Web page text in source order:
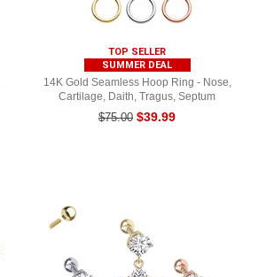
TOP SELLER
SUMMER DEAL
14K Gold Seamless Hoop Ring - Nose,
Cartilage, Daith, Tragus, Septum
$75.00 $39.99